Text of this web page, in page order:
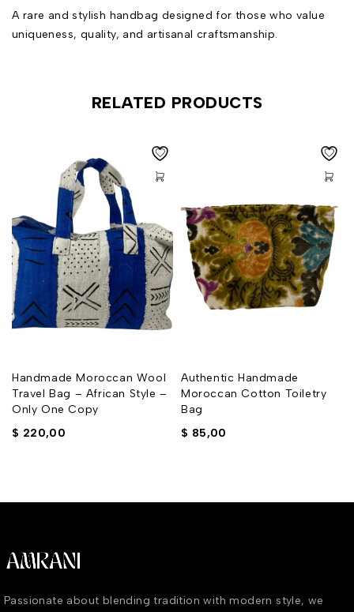
A rare and stylish handbag designed for those who value
uniqueness, quality, and artisanal craftsmanship.
RELATED PRODUCTS
Handmade Moroccan Wool
Travel Bag – African Style –
Only One Copy
$ 220,00
Authentic Handmade
Moroccan Cotton Toiletry
Bag
$ 85,00
Passionate about blending tradition with modern style, we